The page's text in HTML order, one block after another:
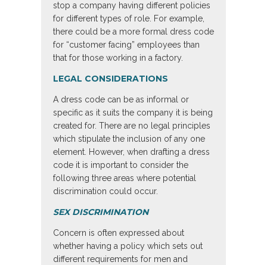
stop a company having different policies
for different types of role. For example,
there could be a more formal dress code
for “customer facing” employees than
that for those working in a factory.
LEGAL CONSIDERATIONS
A dress code can be as informal or
specific as it suits the company it is being
created for. There are no legal principles
which stipulate the inclusion of any one
element. However, when drafting a dress
code it is important to consider the
following three areas where potential
discrimination could occur.
SEX DISCRIMINATION
Concern is often expressed about
whether having a policy which sets out
different requirements for men and